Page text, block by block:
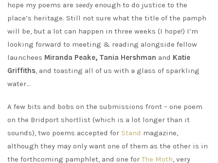
hope my poems are seedy enough to do justice to the
place’s heritage. Still not sure what the title of the pamph
will be, but a lot can happen in three weeks (I hope!) I’m
looking forward to meeting & reading alongside fellow
launchees Miranda Peake, Tania Hershman and Katie
Griffiths, and toasting all of us with a glass of sparkling
water…
A few bits and bobs on the submissions front – one poem
on the Bridport shortlist (which is a lot longer than it
sounds), two poems accepted for Stand magazine,
although they may only want one of them as the other is in
the forthcoming pamphlet, and one forThe Moth, very